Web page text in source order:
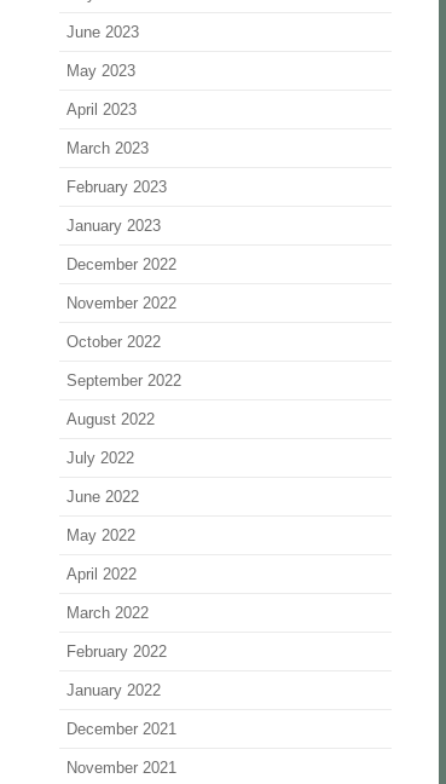
June 2023
May 2023
April 2023
March 2023
February 2023
January 2023
December 2022
November 2022
October 2022
September 2022
August 2022
July 2022
June 2022
May 2022
April 2022
March 2022
February 2022
January 2022
December 2021
November 2021